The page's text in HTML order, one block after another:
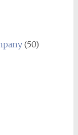
(50)